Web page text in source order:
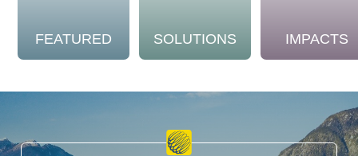
FEATURED SOLUTIONS IMPACTS